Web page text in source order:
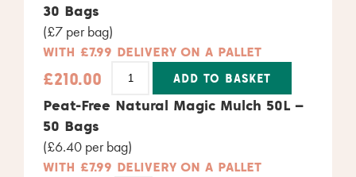
30 Bags
(£7 per bag)
WITH £7.99 DELIVERY ON A PALLET
£210.00
ADD TO BASKET
Alternative:
Peat-Free Natural Magic Mulch 50L –
50 Bags
(£6.40 per bag)
WITH £7.99 DELIVERY ON A PALLET